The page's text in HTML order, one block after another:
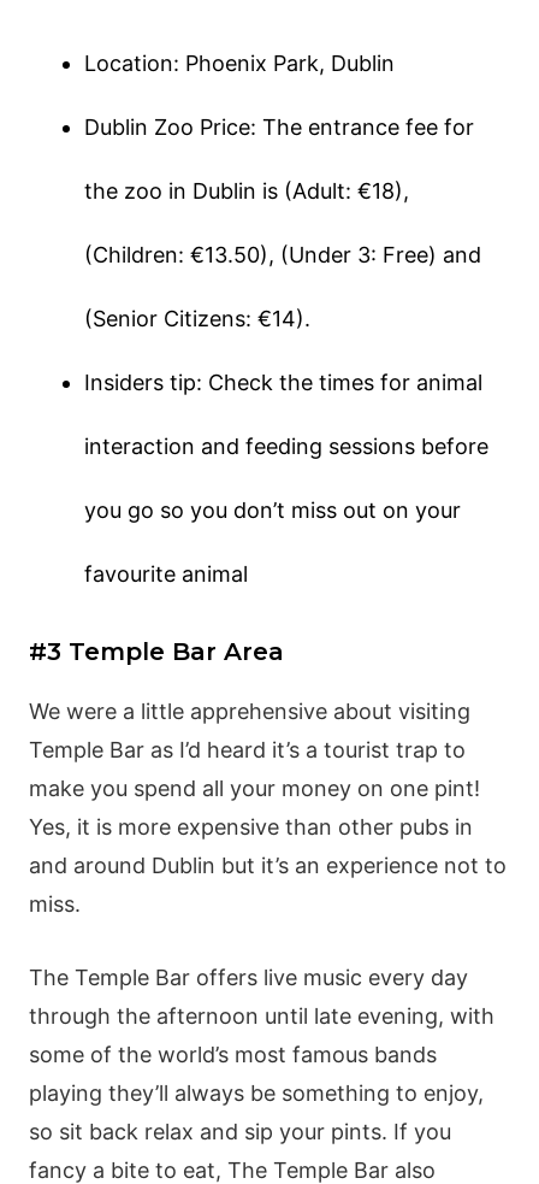
Location: Phoenix Park, Dublin
Dublin Zoo Price: The entrance fee for
the zoo in Dublin is (Adult: €18),
(Children: €13.50), (Under 3: Free) and
(Senior Citizens: €14).
Insiders tip: Check the times for animal
interaction and feeding sessions before
you go so you don’t miss out on your
favourite animal
#3 Temple Bar Area
We were a little apprehensive about visiting
Temple Bar as I’d heard it’s a tourist trap to
make you spend all your money on one pint!
Yes, it is more expensive than other pubs in
and around Dublin but it’s an experience not to
miss.
The Temple Bar offers live music every day
through the afternoon until late evening, with
some of the world’s most famous bands
playing they’ll always be something to enjoy,
so sit back relax and sip your pints. If you
fancy a bite to eat, The Temple Bar also